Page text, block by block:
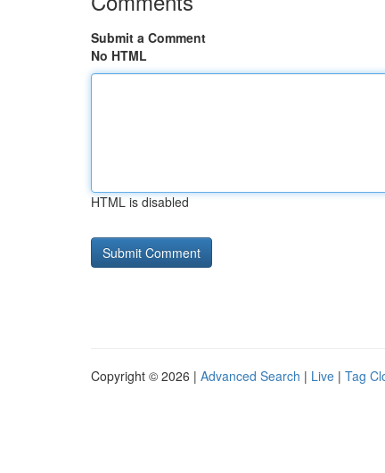
Submit a Comment
No HTML
HTML is disabled
Copyright © 2026 | Advanced Search | Live | Tag